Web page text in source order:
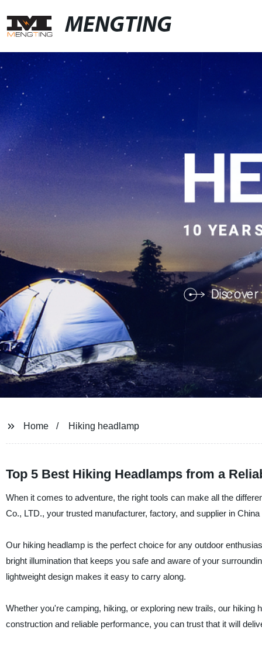
MENGTING
Home Hiking headlamp
Top 5 Best Hiking Headlamps from a
When it comes to adventure, the right tools can make all the
Co., LTD., your trusted manufacturer, factory, and supplier in
Our hiking headlamp is the perfect choice for any outdoor
bright illumination that keeps you safe and aware of your
lightweight design makes it easy to carry along.
Whether you're camping, hiking, or exploring new trails, our
construction and reliable performance, you can trust that it will